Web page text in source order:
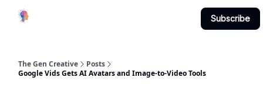
Subscribe
The Gen Creative
Posts
Google Vids Gets AI Avatars and Image-to-Video Tools